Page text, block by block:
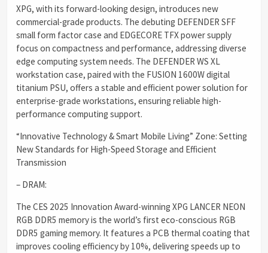
XPG, with its forward-looking design, introduces new
commercial-grade products. The debuting DEFENDER SFF
small form factor case and EDGECORE TFX power supply
focus on compactness and performance, addressing diverse
edge computing system needs. The DEFENDER WS XL
workstation case, paired with the FUSION 1600W digital
titanium PSU, offers a stable and efficient power solution for
enterprise-grade workstations, ensuring reliable high-
performance computing support.
“Innovative Technology & Smart Mobile Living” Zone: Setting
New Standards for High-Speed Storage and Efficient
Transmission
– DRAM:
The CES 2025 Innovation Award-winning XPG LANCER NEON
RGB DDR5 memory is the world’s first eco-conscious RGB
DDR5 gaming memory. It features a PCB thermal coating that
improves cooling efficiency by 10%, delivering speeds up to